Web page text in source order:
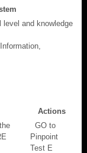
and knowledge
Actions
GO to
Pinpoint
Test E